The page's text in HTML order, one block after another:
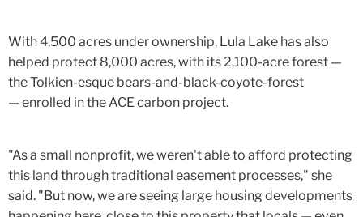
With 4,500 acres under ownership, Lula Lake has also
helped protect 8,000 acres, with its 2,100-acre forest —
the Tolkien-esque bears-and-black-coyote-forest
— enrolled in the ACE carbon project.
"As a small nonprofit, we weren't able to afford protecting
this land through traditional easement processes," she
said. "But now, we are seeing large housing developments